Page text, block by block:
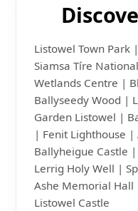
Listowel Town Park
Siamsa Tíre
Wetlands Centre |
Ballyseedy Wood |
Garden Listowel |
| Fenit Lighthouse
Ballyheigue Castle
Lerrig Holy Well |
Ashe Memorial
Listowel Castle